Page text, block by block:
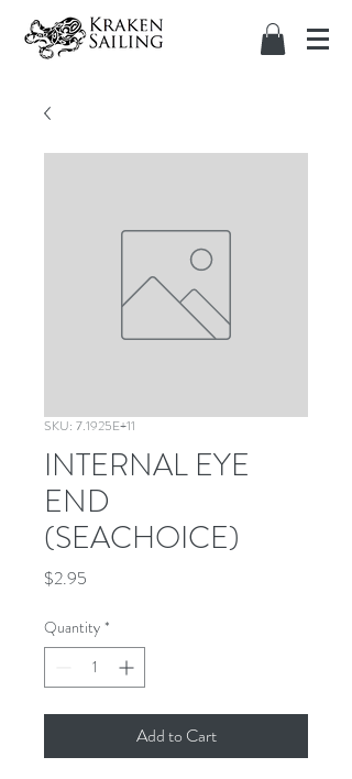
SKU: 7.1925E+11
INTERNAL EYE
END
(SEACHOICE)
$2.95
Quantity *
Add to Cart